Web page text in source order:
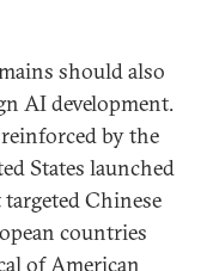
should also
AI development.
by the
States launched
Chinese
countries
of American